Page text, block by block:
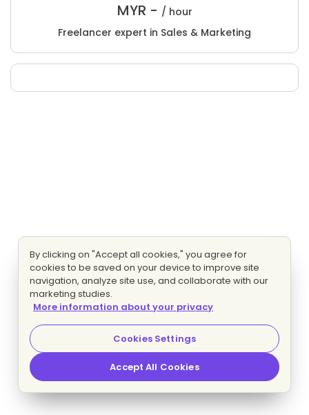
MYR - / hour
Freelancer expert in Sales & Marketing
By clicking on "Accept all cookies," you agree for
cookies to be saved on your device to improve site
navigation, analyze site use, and collaborate with our
marketing studies.
More information about your privacy
Cookies Settings
Accept All Cookies